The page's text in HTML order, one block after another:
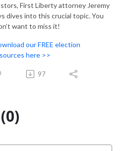
First Liberty attorney Jeremy
dives into this crucial topic. You
want to miss it!
our FREE election
here >>
97